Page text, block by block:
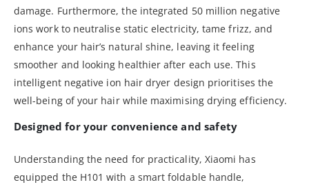
damage. Furthermore, the integrated 50 million negative
ions work to neutralise static electricity, tame frizz, and
enhance your hair’s natural shine, leaving it feeling
smoother and looking healthier after each use. This
intelligent negative ion hair dryer design prioritises the
well-being of your hair while maximising drying efficiency.
Designed for your convenience and safety
Understanding the need for practicality, Xiaomi has
equipped the H101 with a smart foldable handle,